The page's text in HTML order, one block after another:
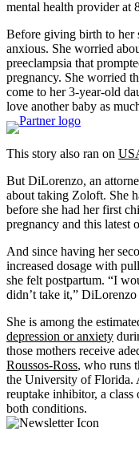
mental health provider at
Before giving birth to
anxious. She worried
preeclampsia that
pregnancy. She worried
come to her 3-year-old
love another baby as
This story also ran on
But DiLorenzo, an
about taking Zoloft. She
before she had her first
pregnancy and this latest
And since having her
increased dosage with
she felt postpartum. “I
didn’t take it,”
She is among the
depression or anxiety
those mothers receive
Roussos-Ross, who runs
the University of Florida.
reuptake inhibitor, a
both conditions.